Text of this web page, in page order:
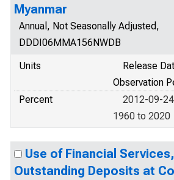
Myanmar
Annual, Not Seasonally Adjusted,
DDDI06MMA156NWDB
Units
Release
Observation
Percent
2012-09-
1960 to 2020
Use of Financial
Outstanding Deposits at